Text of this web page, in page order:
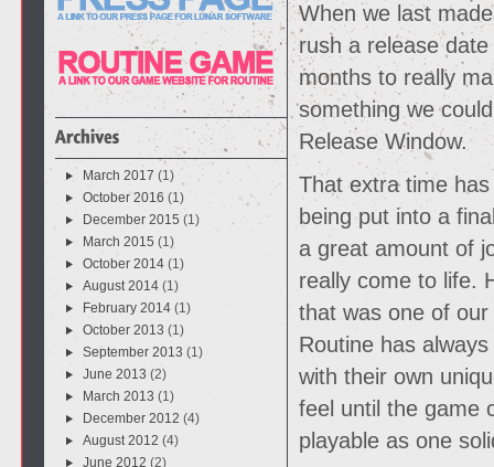
March 2017 (1)
October 2016 (1)
December 2015 (1)
March 2015 (1)
October 2014 (1)
August 2014 (1)
February 2014 (1)
October 2013 (1)
September 2013 (1)
June 2013 (2)
March 2013 (1)
December 2012 (4)
August 2012 (4)
June 2012 (2)
When we last
rush a release
months to really
something we
Release Window.
That extra time
being put into a
a great amount of
really come to life.
that was one of
Routine has
with their own
feel until the game
playable as one